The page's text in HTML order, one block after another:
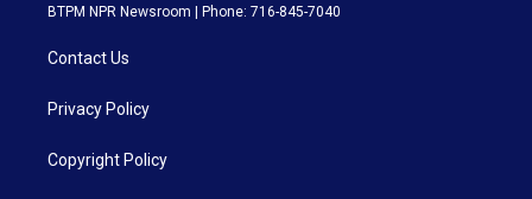
BTPM NPR Newsroom | Phone: 716-845-7040
Contact Us
Privacy Policy
Copyright Policy